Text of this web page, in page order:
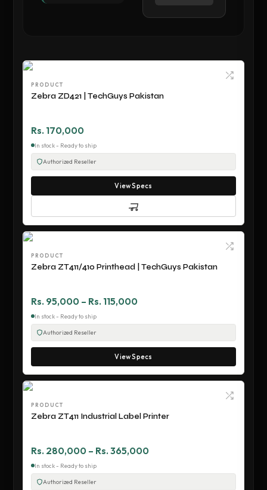
PRODUCT
Zebra ZD421 | TechGuys Pakistan
Rs. 170,000
In stock - Ready to ship
Authorized Reseller
View Specs
PRODUCT
Zebra ZT411/410 Printhead | TechGuys Pakistan
Rs. 95,000 – Rs. 115,000
In stock - Ready to ship
Authorized Reseller
View Specs
PRODUCT
Zebra ZT411 Industrial Label Printer
Rs. 280,000 – Rs. 365,000
In stock - Ready to ship
Authorized Reseller